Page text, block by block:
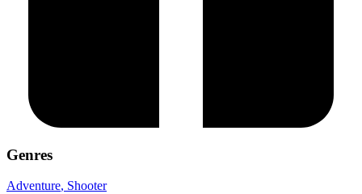
Genres
Adventure, Shooter